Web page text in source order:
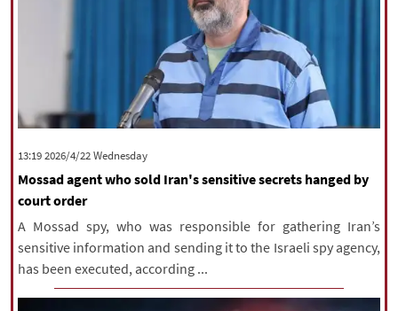
‫‫Wednesday‬‬ 2026/4/22 13:19
Mossad agent who sold Iran's sensitive secrets hanged by
court order
A Mossad spy, who was responsible for gathering Iran’s
sensitive information and sending it to the Israeli spy agency,
has been executed, according ...